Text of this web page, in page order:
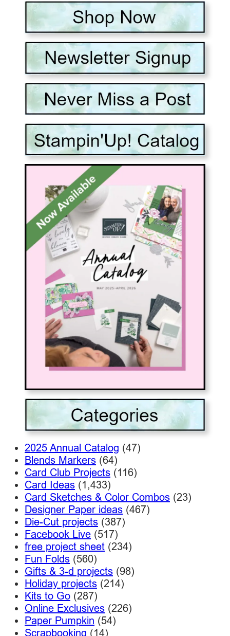
2025 Annual Catalog (47)
Blends Markers (64)
Card Club Projects (116)
Card Ideas (1,433)
Card Sketches & Color Combos (23)
Designer Paper ideas (467)
Die-Cut projects (387)
Facebook Live (517)
free project sheet (234)
Fun Folds (560)
Gifts & 3-d projects (98)
Holiday projects (214)
Kits to Go (287)
Online Exclusives (226)
Paper Pumpkin (54)
Scrapbooking (14)